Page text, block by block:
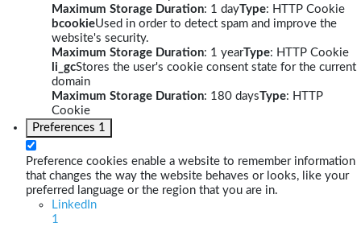
Maximum Storage Duration: 1 dayType: HTTP Cookie
bcookieUsed in order to detect spam and improve the
website's security.
Maximum Storage Duration: 1 yearType: HTTP Cookie
li_gcStores the user's cookie consent state for the current
domain
Maximum Storage Duration: 180 daysType: HTTP
Cookie
Preferences 1
Preference cookies enable a website to remember information
that changes the way the website behaves or looks, like your
preferred language or the region that you are in.
LinkedIn
1